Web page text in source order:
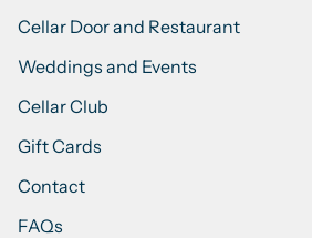
Cellar Door and Restaurant
Weddings and Events
Cellar Club
Gift Cards
Contact
FAQs